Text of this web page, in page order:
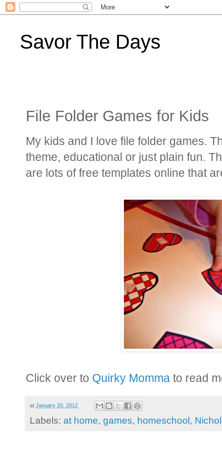
Savor The Days
File Folder Games for Kids
My kids and I love file folder games.
theme, educational or just plain fun.
are lots of free templates online that
Click over to Quirky Momma to read
at January 20, 2012
Labels: at home, games, homeschool ,